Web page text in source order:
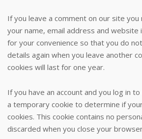
If you leave a comment on our site
your name, email address and website
for your convenience so that you do
details again when you leave another
cookies will last for one year.
If you have an account and you log in
a temporary cookie to determine if
cookies. This cookie contains no
discarded when you close your